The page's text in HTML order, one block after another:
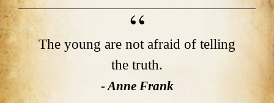
The young are not afraid of telling
the truth.
- Anne Frank